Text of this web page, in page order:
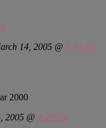
14, 2005 @ 3:41 am
2000
2005 @ 4:20 am